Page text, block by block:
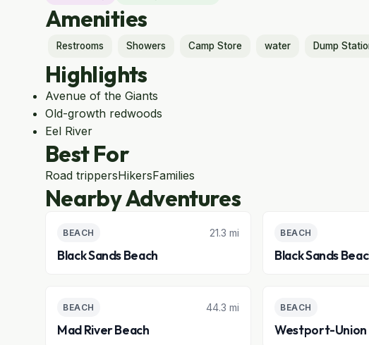
Amenities
Restrooms Showers Camp Store water Dump
Highlights
Avenue of the Giants
Old-growth redwoods
Eel River
Best For
Road trippersHikersFamilies
Nearby Adventures
BEACH 21.3 mi
Black Sands Beach
BEACH
Black Sands
BEACH 44.3 mi
Mad River Beach
BEACH
Westport-Union